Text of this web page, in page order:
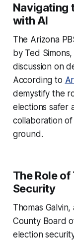
Navigating
with AI
The Arizona
by Ted
discussion on
According to
demystify the
elections safer
collaboration
ground.
The Role
Security
Thomas
County Board
election